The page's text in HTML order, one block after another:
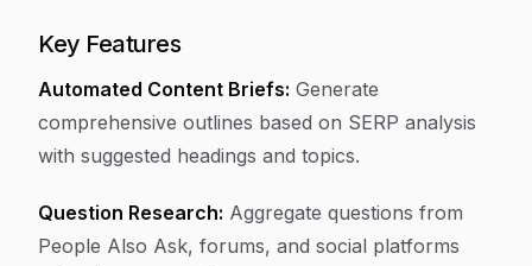
Key Features
Automated Content Briefs: Generate
comprehensive outlines based on SERP analysis
with suggested headings and topics.
Question Research: Aggregate questions from
People Also Ask, forums, and social platforms